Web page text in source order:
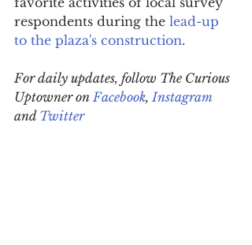
respondents during the lead-up
to the plaza's construction.
For daily updates, follow The Curious
Uptowner on Facebook, Instagram
and Twitter